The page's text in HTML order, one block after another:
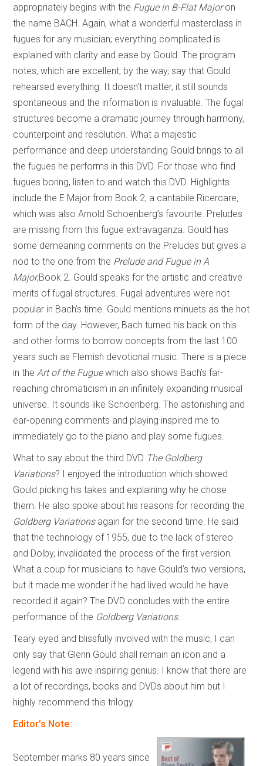
appropriately begins with the Fugue in B-Flat Majoron
the name BACH. Again, what a wonderful masterclass in
fugues for any musician; everything complicated is
explained with clarity and ease by Gould. The program
notes, which are excellent, by the way, say that Gould
rehearsed everything. It doesn’t matter, it still sounds
spontaneous and the information is invaluable. The fugal
structures become a dramatic journey through harmony,
counterpoint and resolution. What a majestic
performance and deep understanding Gould brings to all
the fugues he performs in this DVD. For those who find
fugues boring, listen to and watch this DVD. Highlights
include the E Major from Book 2, a cantabile Ricercare,
which was also Arnold Schoenberg’s favourite. Preludes
are missing from this fugue extravaganza. Gould has
some demeaning comments on the Preludes but gives a
nod to the one from the Prelude and Fugue in A
Major,Book 2. Gould speaks for the artistic and creative
merits of fugal structures. Fugal adventures were not
popular in Bach’s time. Gould mentions minuets as the hot
form of the day. However, Bach turned his back on this
and other forms to borrow concepts from the last 100
years such as Flemish devotional music. There is a piece
in theArt of the Fuguewhich also shows Bach’s far-
reaching chromaticism in an infinitely expanding musical
universe. It sounds like Schoenberg. The astonishing and
ear-opening comments and playing inspired me to
immediately go to the piano and play some fugues.
What to say about the third DVD The Goldberg
Variations? I enjoyed the introduction which showed
Gould picking his takes and explaining why he chose
them. He also spoke about his reasons for recording the
Goldberg Variationsagain for the second time. He said
that the technology of 1955, due to the lack of stereo
and Dolby, invalidated the process of the first version.
What a coup for musicians to have Gould’s two versions,
but it made me wonder if he had lived would he have
recorded it again? The DVD concludes with the entire
performance of the Goldberg Variations.
Teary eyed and blissfully involved with the music, I can
only say that Glenn Gould shall remain an icon and a
legend with his awe inspiring genius. I know that there are
a lot of recordings, books and DVDs about him but I
highly recommend this trilogy.
Editor’s Note:
September marks 80 years since